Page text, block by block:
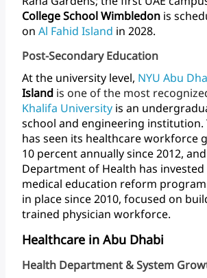
CollegeSchoolWimbledon is
on Al Fahid Island in 2028.
Post-Secondary Education
Atthe university level, NYU Abu
Island is one ofthe most
Khalifa University is an
school and engineering institution.
has seen its healthcareworkforce
10 percentannuallysince2012, and
Departmentof Health has invested
medical education reform program
in placesince2010, focused on
trained physician workforce.
Healthcare in Abu Dhabi
Health Department & System